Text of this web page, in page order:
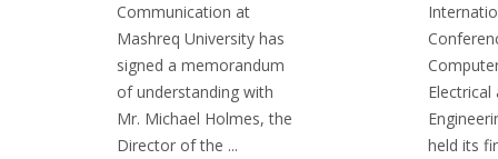
Communication at
Mashreq University has
signed a memorandum
of understanding with
Mr. Michael Holmes, the
Director of the ...
Electrical
held its